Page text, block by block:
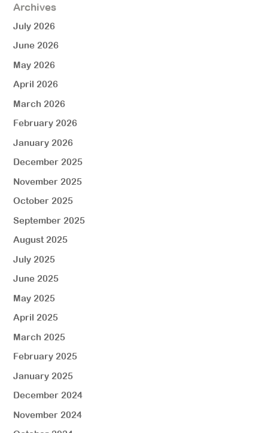
Archives
July 2026
June 2026
May 2026
April 2026
March 2026
February 2026
January 2026
December 2025
November 2025
October 2025
September 2025
August 2025
July 2025
June 2025
May 2025
April 2025
March 2025
February 2025
January 2025
December 2024
November 2024